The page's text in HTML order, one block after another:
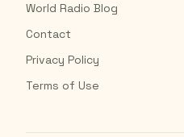
World Radio Blog
Contact
Privacy Policy
Terms of Use